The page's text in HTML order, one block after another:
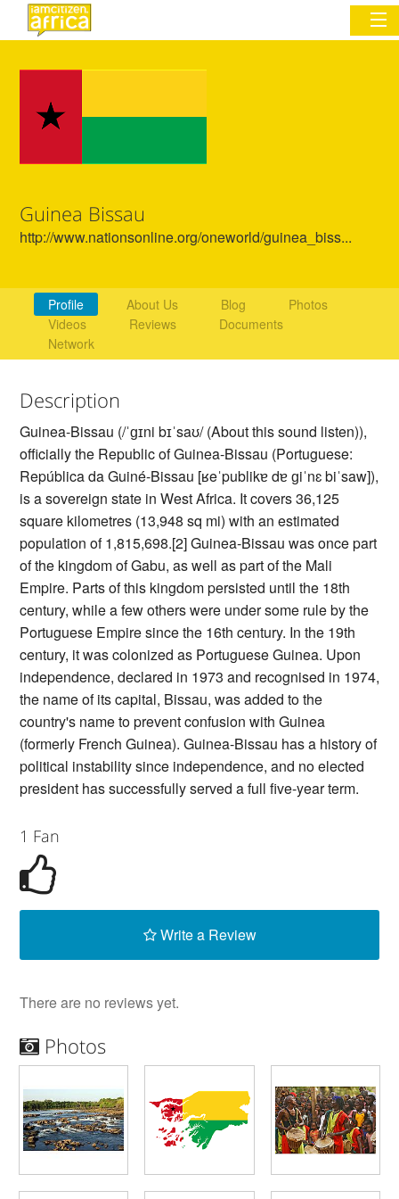
Organizations
Guinea Bissau
http://www.nationsonline.org/oneworld/guinea_biss...
Profile About Us Blog
Photos
Videos
Reviews
Documents
Network
Description
Guinea-Bissau (/ˈɡɪni bɪˈsaʊ/ (About this sound listen)),
officially the Republic of Guinea-Bissau (Portuguese:
República da Guiné-Bissau [ʁeˈpublikɐ dɐ ɡiˈnɛ biˈsaw]),
is a sovereign state in West Africa. It covers 36,125
square kilometres (13,948 sq mi) with an estimated
population of 1,815,698.[2] Guinea-Bissau was once part
of the kingdom of Gabu, as well as part of the Mali
Empire. Parts of this kingdom persisted until the 18th
century, while a few others were under some rule by the
Portuguese Empire since the 16th century. In the 19th
century, it was colonized as Portuguese Guinea. Upon
independence, declared in 1973 and recognised in 1974,
the name of its capital, Bissau, was added to the
country's name to prevent confusion with Guinea
(formerly French Guinea). Guinea-Bissau has a history of
political instability since independence, and no elected
president has successfully served a full five-year term.
1 Fan
Write a Review
There are no reviews yet.
Photos